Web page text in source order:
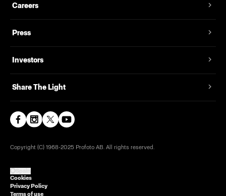
Careers
Press
Investors
Share The Light
Copyright (C) 1968-2025 Profoto AB. All rights reserved.
Cookies
Privacy Policy
Terms of use